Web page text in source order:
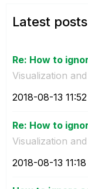
Latest
Re: How to
Visualization
‎2018-08-13
Re: How to
Visualization
‎2018-08-13